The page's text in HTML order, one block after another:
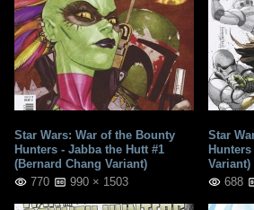
Star Wars: War of the Bounty
Hunters - Jabba the Hutt #1
(Bernard Chang Variant)
770
990 × 1503
Star
Variant)
688